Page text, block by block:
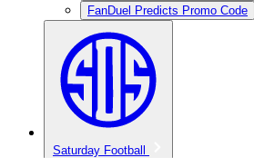
FanDuel Predicts Promo Code
Saturday Football